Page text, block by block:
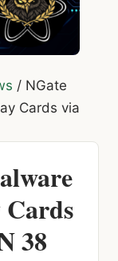
/ NGate
Cards via
Cards
38